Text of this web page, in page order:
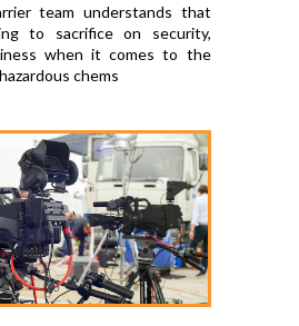
team understands that
to sacrifice on security,
when it comes to the
chems